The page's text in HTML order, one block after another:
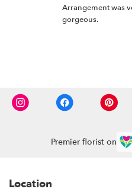
Arrangement was
gorgeous.
Premier florist on
Location